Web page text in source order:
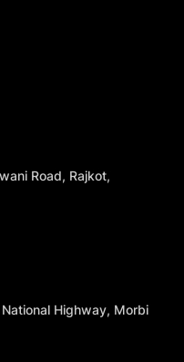
Road, Rajkot,
Highway, Morbi